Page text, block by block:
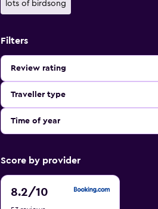
lots of birdsong
Filters
Review rating
Traveller type
Time of year
Score by provider
8.2/10
8.2